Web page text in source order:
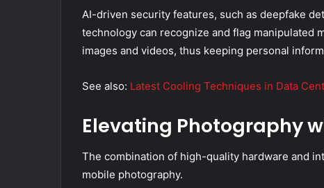
AI-driven security features, such as deepfake
technology can recognize and flag manipulated
images and videos, thus keeping personal
See also: Latest Cooling Techniques in Data
Elevating Photography
The combination of high-quality hardware and
mobile photography.